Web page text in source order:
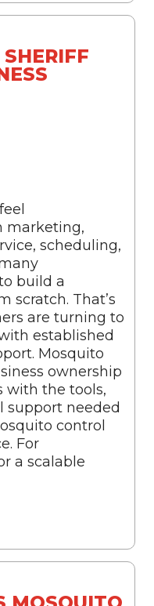
marketing,
scheduling,
build a
scratch. That’s
are turning to
established
Mosquito
ownership
with the tools,
support needed
control
For
a scalable